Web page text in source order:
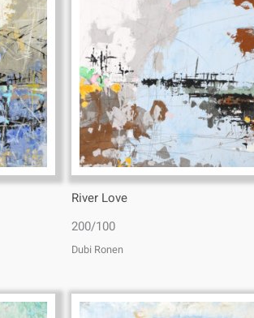
River Love
200/100
Dubi Ronen